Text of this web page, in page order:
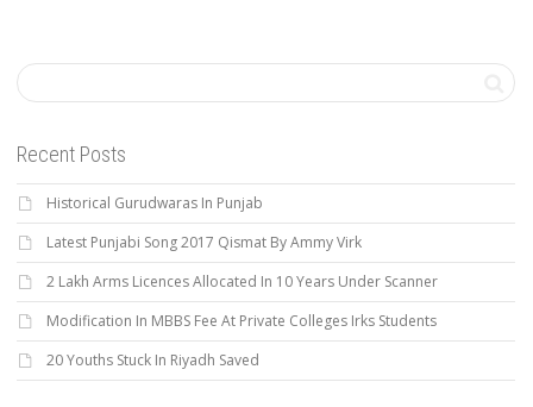
Recent Posts
Historical Gurudwaras In Punjab
Latest Punjabi Song 2017 Qismat By Ammy Virk
2 Lakh Arms Licences Allocated In 10 Years Under Scanner
Modification In MBBS Fee At Private Colleges Irks Students
20 Youths Stuck In Riyadh Saved